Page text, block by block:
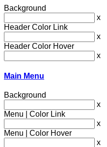
Background
x
Header Color Link
x
Header Color Hover
x
Main Menu
Background
x
Menu | Color Link
x
Menu | Color Hover
x